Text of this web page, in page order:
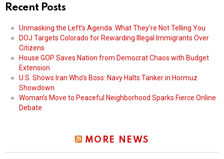
Recent Posts
Unmasking the Left’s Agenda: What They’re Not Telling You
DOJ Targets Colorado for Rewarding Illegal Immigrants Over
Citizens
House GOP Saves Nation from Democrat Chaos with Budget
Extension
U.S. Shows Iran Who’s Boss: Navy Halts Tanker in Hormuz
Showdown
Woman’s Move to Peaceful Neighborhood Sparks Fierce Online
Debate
MORE NEWS